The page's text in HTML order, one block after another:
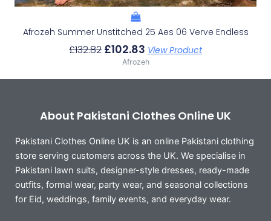
Afrozeh Summer Unstitched 25 Aes 06 Verve Endless
£132.82 £102.83 View Product
Afrozeh
About Pakistani Clothes Online UK
Pakistani Clothes Online UK is an online Pakistani clothing
store serving customers across the UK. We specialise in
Pakistani lawn suits, designer-style dresses, ready-made
outfits, formal wear, party wear, and seasonal collections
for Eid, weddings, family events, and everyday wear.